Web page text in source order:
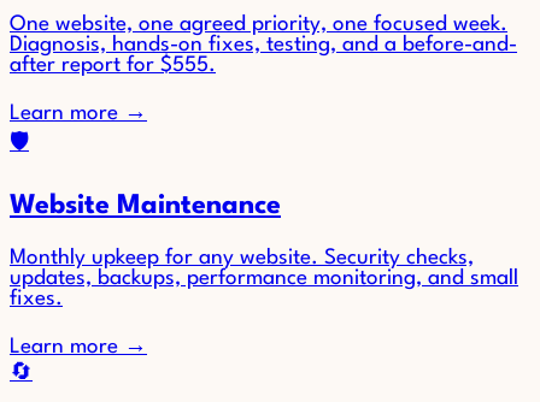
One website, one agreed priority, one focused week.
Diagnosis, hands-on fixes, testing, and a before-and-
after report for $555.
Learn more →
🛡️
Website Maintenance
Monthly upkeep for any website. Security checks,
updates, backups, performance monitoring, and small
fixes.
Learn more →
🔄